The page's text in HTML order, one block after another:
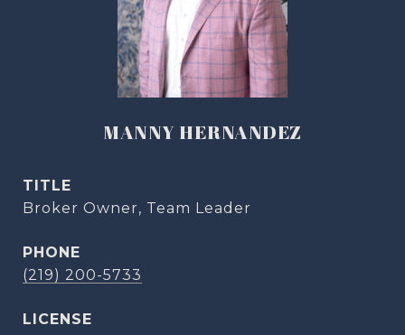
MANNY HERNANDEZ
TITLE
Broker Owner, Team Leader
PHONE
(219) 200-5733